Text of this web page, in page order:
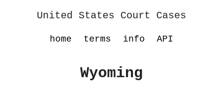
United States Court Cases
home terms info API
Wyoming